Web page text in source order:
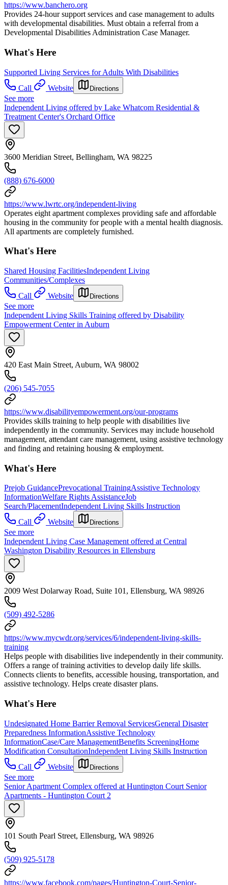
https://www.banchero.org
Provides 24-hour support services and case management to adults
with developmental disabilities. Must obtain a referral from a
Developmental Disabilities Administration Case Manager.
What's Here
Supported Living Services for Adults With Disabilities
Call
Website Directions
See more
Independent Living offered by Lake Whatcom Residential &
Treatment Center's Orchard Office
3600 Meridian Street, Bellingham, WA 98225
(888) 676-6000
https://www.lwrtc.org/independent-living
Operates eight apartment complexes providing safe and affordable
housing in the community for people with a mental health diagnosis.
All apartments are completely furnished.
What's Here
Shared Housing FacilitiesIndependent Living
Communities/Complexes
Call
Website Directions
See more
Independent Living Skills Training offered by Disability
Empowerment Center in Auburn
420 East Main Street, Auburn, WA 98002
(206) 545-7055
https://www.disabilityempowerment.org/our-programs
Provides skills training to help people with disabilities live
independently in the community. Services may include household
management, attendant care management, using assistive technology
and finding and retaining housing & employment.
What's Here
Prejob GuidancePrevocational TrainingAssistive Technology
InformationWelfare Rights AssistanceJob
Search/PlacementIndependent Living Skills Instruction
Call
Website Directions
See more
Independent Living Case Management offered at Central
Washington Disability Resources in Ellensburg
2009 West Dolarway Road, Suite 101, Ellensburg, WA 98926
(509) 492-5286
https://www.mycwdr.org/services/6/independent-living-skills-
training
Helps people with disabilities live independently in their community.
Offers a range of training activities to develop daily life skills.
Connects clients to benefits, accessible housing, transportation, and
assistive technology. Helps create disaster plans.
What's Here
Undesignated Home Barrier Removal ServicesGeneral Disaster
Preparedness InformationAssistive Technology
InformationCase/Care ManagementBenefits ScreeningHome
Modification ConsultationIndependent Living Skills Instruction
Call
Website Directions
See more
Senior Apartment Complex offered at Huntington Court Senior
Apartments - Huntington Court 2
101 South Pearl Street, Ellensburg, WA 98926
(509) 925-5178
https://www.facebook.com/pages/Huntington-Court-Senior-